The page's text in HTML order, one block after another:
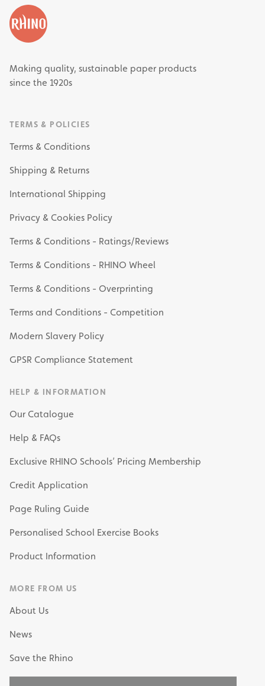
Making quality, sustainable paper products
since the 1920s
TERMS & POLICIES
Terms & Conditions
Shipping & Returns
International Shipping
Privacy & Cookies Policy
Terms & Conditions - Ratings/Reviews
Terms & Conditions - RHINO Wheel
Terms & Conditions - Overprinting
Terms and Conditions - Competition
Modern Slavery Policy
GPSR Compliance Statement
HELP & INFORMATION
Our Catalogue
Help & FAQs
Exclusive RHINO Schools’ Pricing Membership
Credit Application
Page Ruling Guide
Personalised School Exercise Books
Product Information
MORE FROM US
About Us
News
Save the Rhino